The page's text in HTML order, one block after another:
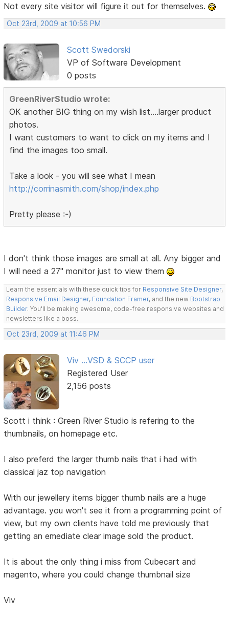
Not every site visitor will figure it out for themselves.
Oct 23rd, 2009 at 10:56 PM
Scott Swedorski
VP of Software Development
0 posts
GreenRiverStudio wrote:
OK another BIG thing on my wish list....larger product
photos.
I want customers to want to click on my items and I
find the images too small.
Take a look - you will see what I mean
http://corrinasmith.com/shop/index.php
Pretty please :-)
I don't think those images are small at all. Any bigger and
I will need a 27" monitor just to view them
Learn the essentials with these quick tips for Responsive Site Designer,
Responsive Email Designer, Foundation Framer, and the new Bootstrap
Builder. You'll be making awesome, code-free responsive websites and
newsletters like a boss.
Oct 23rd, 2009 at 11:46 PM
Viv ...VSD & SCCP user
Registered User
2,156 posts
Scott i think : Green River Studio is refering to the
thumbnails, on homepage etc.
I also preferd the larger thumb nails that i had with
classical jaz top navigation
With our jewellery items bigger thumb nails are a huge
advantage. you won't see it from a programming point of
view, but my own clients have told me previously that
getting an emediate clear image sold the product.
It is about the only thing i miss from Cubecart and
magento, where you could change thumbnail size
Viv